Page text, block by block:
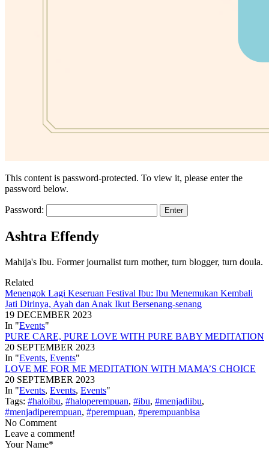
This content is password-protected. To view it, please enter the
password below.
Password:
Ashtra Effendy
Mahija's Ibu. Former journalist turn mother, turn blogger, turn doula.
Related
Menengok Lagi Keseruan Festival Ibu: Ibu Menemukan Kembali
Jati Dirinya, Ayah dan Anak Ikut Bersenang-senang
19 DECEMBER 2023
In "Events"
PURE CARE, PURE LOVE WITH PURE BABY MEDITATION
20 SEPTEMBER 2023
In "Events, Events"
LOVE ME FOR ME MEDITATION WITH MAMA’S CHOICE
20 SEPTEMBER 2023
In "Events, Events, Events"
Tags: #haloibu, #haloperempuan, #ibu, #menjadiibu,
#menjadiperempuan, #perempuan, #perempuanbisa
No Comment
Leave a comment!
Your Name*